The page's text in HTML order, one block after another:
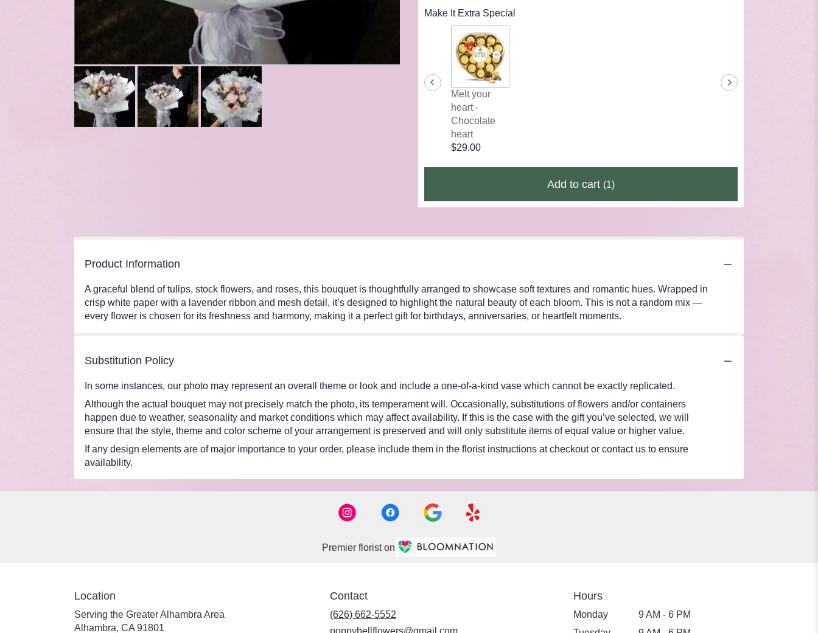
Make It Extra Special
Melt your
heart -
Chocolate
heart
$29.00
Add to cart (1)
Product Information
A graceful blend of tulips, stock flowers, and roses, this bouquet is thoughtfully arranged to showcase soft textures and romantic hues. Wrapped in
crisp white paper with a lavender ribbon and mesh detail, it’s designed to highlight the natural beauty of each bloom. This is not a random mix —
every flower is chosen for its freshness and harmony, making it a perfect gift for birthdays, anniversaries, or heartfelt moments.
Substitution Policy
In some instances, our photo may represent an overall theme or look and include a one-of-a-kind vase which cannot be exactly replicated.
Although the actual bouquet may not precisely match the photo, its temperament will. Occasionally, substitutions of flowers and/or containers
happen due to weather, seasonality and market conditions which may affect availability. If this is the case with the gift you’ve selected, we will
ensure that the style, theme and color scheme of your arrangement is preserved and will only substitute items of equal value or higher value.
If any design elements are of major importance to your order, please include them in the florist instructions at checkout or contact us to ensure
availability.
Premier florist on
Location
Serving the Greater Alhambra Area
Alhambra, CA 91801
Contact
(626) 662-5552
Hours
Monday
9 AM - 6 PM